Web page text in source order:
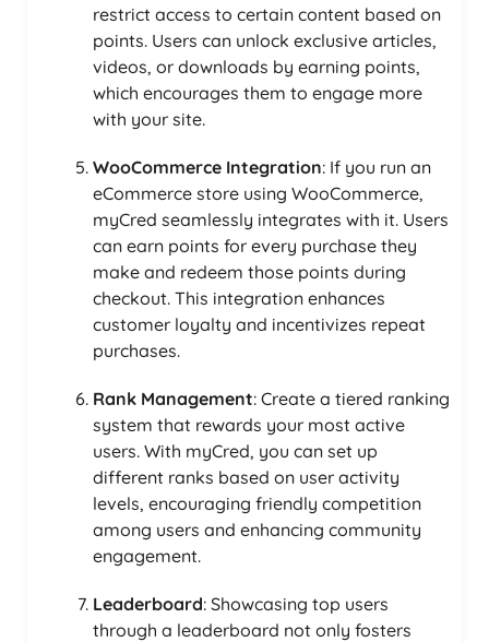
restrict access to certain content based on
points. Users can unlock exclusive articles,
videos, or downloads by earning points,
which encourages them to engage more
with your site.
WooCommerce Integration: If you run an
eCommerce store using WooCommerce,
myCred seamlessly integrates with it. Users
can earn points for every purchase they
make and redeem those points during
checkout. This integration enhances
customer loyalty and incentivizes repeat
purchases.
Rank Management: Create a tiered ranking
system that rewards your most active
users. With myCred, you can set up
different ranks based on user activity
levels, encouraging friendly competition
among users and enhancing community
engagement.
Leaderboard: Showcasing top users
through a leaderboard not only fosters